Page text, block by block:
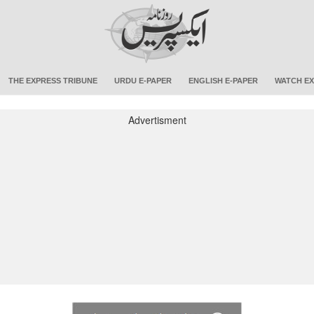
THE EXPRESS TRIBUNE URDU E-PAPER ENGLISH E-PAPER WATCH
Advertisment